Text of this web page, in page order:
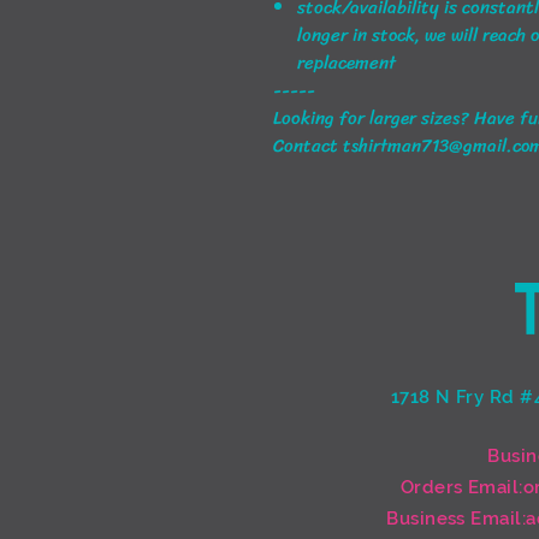
stock/availability is
longer in stock, we will
replacement
-----
Looking for larger sizes? Have
Contact
1718 N Fry Rd
Orders Email:
Business Email: